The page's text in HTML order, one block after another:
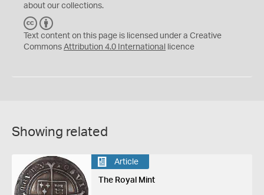
about our collections.
C
C
Y
Text content on this page is licensed under a Creative
Commons Attribution 4.0 International licence
Showing related
Article
The Royal Mint